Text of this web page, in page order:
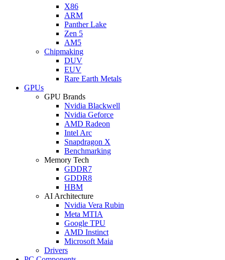
X86
ARM
Panther Lake
Zen 5
AM5
Chipmaking
DUV
EUV
Rare Earth Metals
GPUs
GPU Brands
Nvidia Blackwell
Nvidia Geforce
AMD Radeon
Intel Arc
Snapdragon X
Benchmarking
Memory Tech
GDDR7
GDDR8
HBM
AI Architecture
Nvidia Vera Rubin
Meta MTIA
Google TPU
AMD Instinct
Microsoft Maia
Drivers